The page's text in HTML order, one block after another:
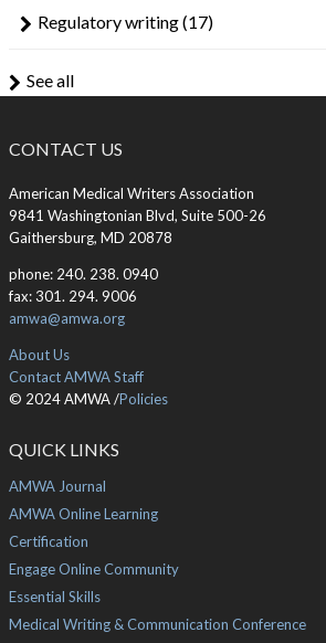
Regulatory writing(17)
See all
CONTACT US
American Medical Writers Association
9841 Washingtonian Blvd, Suite 500-26
Gaithersburg, MD 20878
phone: 240. 238. 0940
fax: 301. 294. 9006
amwa@amwa.org
About Us
Contact AMWA Staff
© 2024 AMWA /Policies
QUICK LINKS
AMWA Journal
AMWA Online Learning
Certification
Engage Online Community
Essential Skills
Medical Writing & Communication Conference